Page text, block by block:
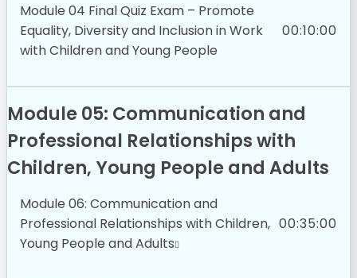
Module 04 Final Quiz Exam – Promote
Equality, Diversity and Inclusion in Work
with Children and Young People
00:10:00
Module 05: Communication and
Professional Relationships with
Children, Young People and Adults
Module 06: Communication and
Professional Relationships with Children,
Young People and Adults
00:35:00